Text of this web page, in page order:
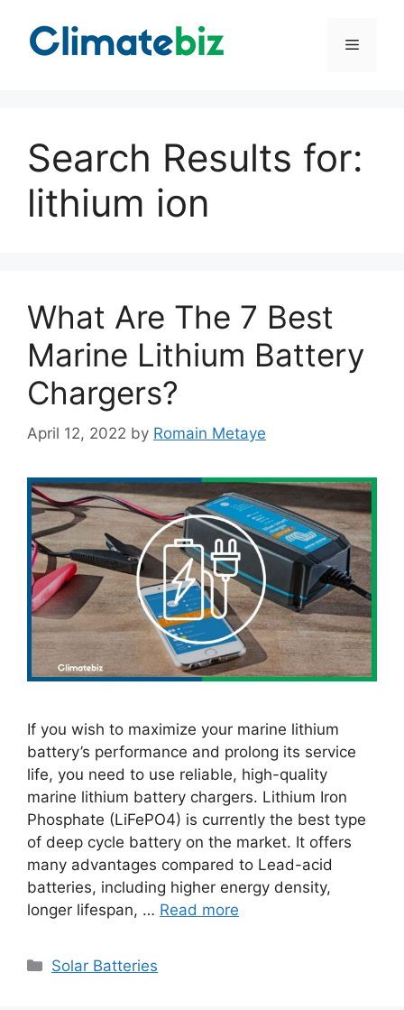
content
Menu
Search Results for:
lithium ion
What Are The 7 Best
Marine Lithium Battery
Chargers?
April 12, 2022 by Romain Metaye
If you wish to maximize your marine lithium
battery’s performance and prolong its service
life, you need to use reliable, high-quality
marine lithium battery chargers. Lithium Iron
Phosphate (LiFePO4) is currently the best type
of deep cycle battery on the market. It offers
many advantages compared to Lead-acid
batteries, including higher energy density,
longer lifespan, … Read more
Categories
Solar Batteries